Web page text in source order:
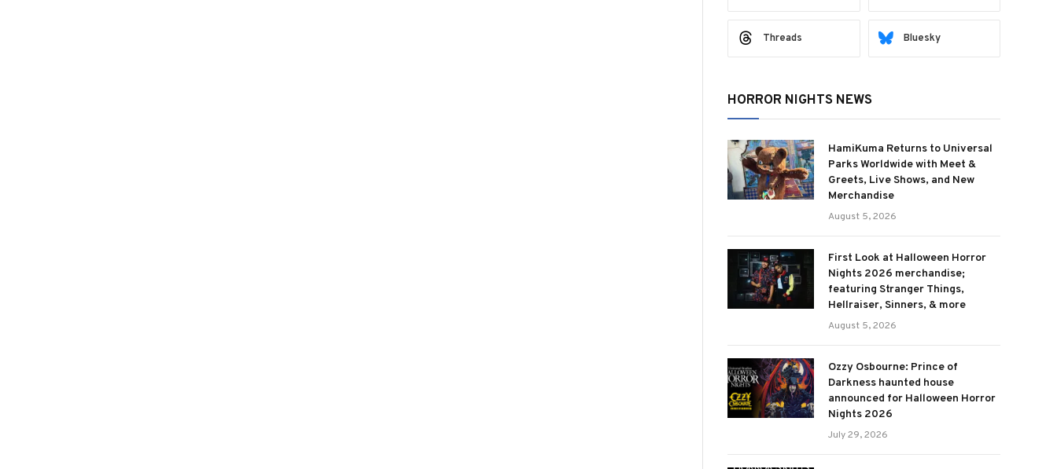
Threads Bluesky
HORROR NIGHTS NEWS
HamiKuma Returns to Universal
Parks Worldwide with Meet &
Greets, Live Shows, and New
Merchandise
August 5, 2026
First Look at Halloween Horror
Nights 2026 merchandise;
featuring Stranger Things,
Hellraiser, Sinners, & more
August 5, 2026
Ozzy Osbourne: Prince of
Darkness haunted house
announced for Halloween Horror
Nights 2026
July 29, 2026